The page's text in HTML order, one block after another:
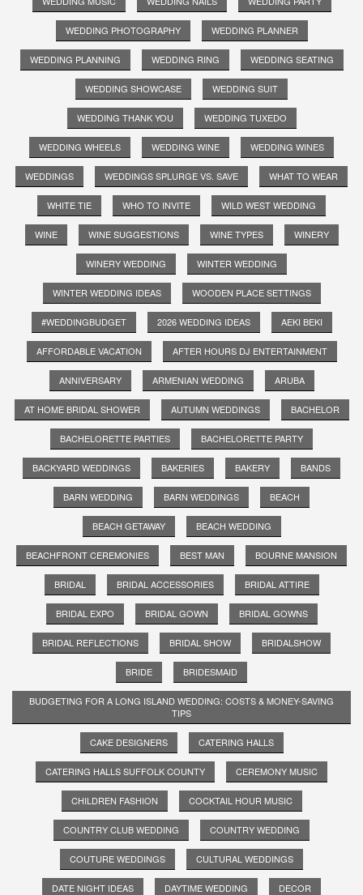
WEDDING PHOTOGRAPHY WEDDING PLANNER
WEDDING PLANNING WEDDING RING WEDDING SEATING
WEDDING SHOWCASE WEDDING SUIT
WEDDING THANK YOU WEDDING TUXEDO
WEDDING WHEELS WEDDING WINE WEDDING WINES
WEDDINGS WEDDINGS SPLURGE VS. SAVE WHAT TO WEAR
WHITE TIE WHO TO INVITE WILD WEST WEDDING
WINE WINE SUGGESTIONS WINE TYPES WINERY
WINERY WEDDING WINTER WEDDING
WINTER WEDDING IDEAS WOODEN PLACE SETTINGS
#WEDDINGBUDGET 2026 WEDDING IDEAS AEKI BEKI
AFFORDABLE VACATION AFTER HOURS DJ ENTERTAINMENT
ANNIVERSARY ARMENIAN WEDDING ARUBA
AT HOME BRIDAL SHOWER AUTUMN WEDDINGS BACHELOR
BACHELORETTE PARTIES BACHELORETTE PARTY
BACKYARD WEDDINGS BAKERIES BAKERY BANDS
BARN WEDDING BARN WEDDINGS BEACH
BEACH GETAWAY BEACH WEDDING
BEACHFRONT CEREMONIES BEST MAN BOURNE MANSION
BRIDAL BRIDAL ACCESSORIES BRIDAL ATTIRE
BRIDAL EXPO BRIDAL GOWN BRIDAL GOWNS
BRIDAL REFLECTIONS BRIDAL SHOW BRIDALSHOW
BRIDE BRIDESMAID
BUDGETING FOR A LONG ISLAND WEDDING: COSTS & MONEY-SAVING
TIPS
CAKE DESIGNERS CATERING HALLS
CATERING HALLS SUFFOLK COUNTY CEREMONY MUSIC
CHILDREN FASHION COCKTAIL HOUR MUSIC
COUNTRY CLUB WEDDING COUNTRY WEDDING
COUTURE WEDDINGS CULTURAL WEDDINGS
DATE NIGHT IDEAS DAYTIME WEDDING DECOR